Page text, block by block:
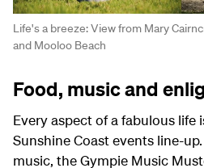
Life's a breeze: View from Mary
and Mooloo Beach
Food, music and
Every aspect of a fabulous life
Sunshine Coast events line-
music, the Gympie Music